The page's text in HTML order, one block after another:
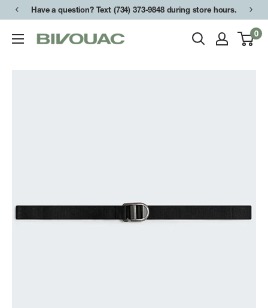
Skip
content
Have a question? Text (734) 373-9848 during store hours.
Bivouac
0